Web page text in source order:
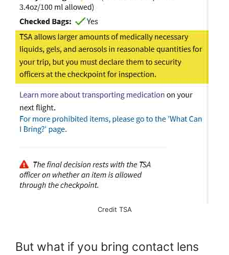
Credit TSA
But what if you bring contact lens